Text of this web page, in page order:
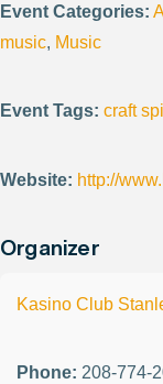
Event Categories:
music, Music
Event Tags: craft
Website: http://
Organizer
Kasino Club
Phone: 208-774-